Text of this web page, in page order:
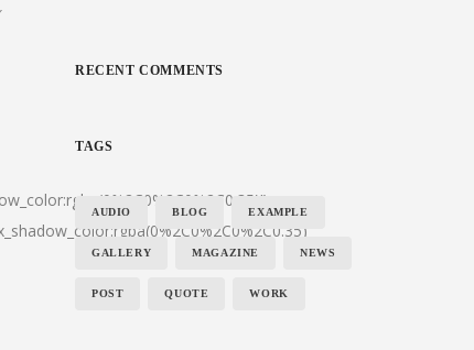
RECENT COMMENTS
TAGS
AUDIO BLOG EXAMPLE
GALLERY MAGAZINE NEWS
POST QUOTE WORK